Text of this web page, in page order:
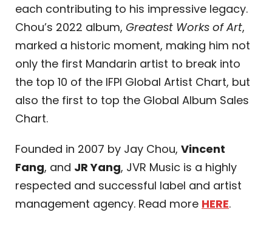
each contributing to his impressive legacy.
Chou’s 2022 album, Greatest Works of Art,
marked a historic moment, making him not
only the first Mandarin artist to break into
the top 10 of the IFPI Global Artist Chart, but
also the first to top the Global Album Sales
Chart.
Founded in 2007 by Jay Chou, Vincent
Fang, and JR Yang, JVR Music is a highly
respected and successful label and artist
management agency. Read more HERE.